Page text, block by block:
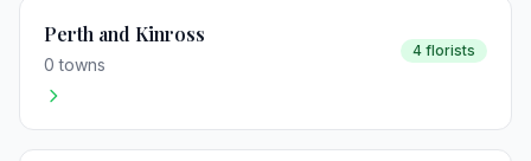
Perth and Kinross
0 towns
4 florists